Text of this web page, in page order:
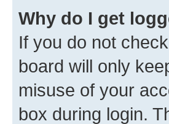
Why do I get
If you do not
board will only
misuse of your
box during login.